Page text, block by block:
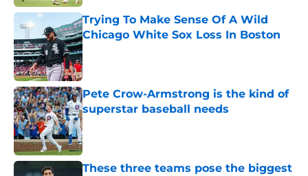
Trying To Make Sense Of A Wild
Chicago White Sox Loss In Boston
Published by on Invalid Date
Pete Crow-Armstrong is the kind of
superstar baseball needs
Published by on Invalid Date
These three teams pose the biggest